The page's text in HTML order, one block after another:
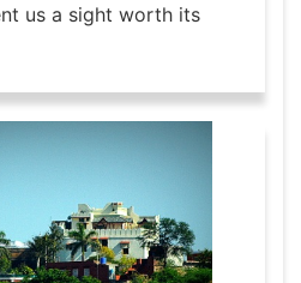
us a sight worth its